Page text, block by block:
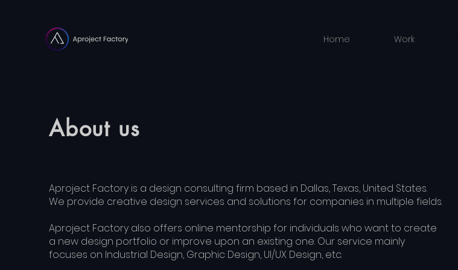
Home Work
About us
Aproject Factory is a design consulting firm based in Dallas, Texas, United States.
We provide creative design services and solutions for companies in multiple fields.
Aproject Factory also offers online mentorship for individuals who want to create
a new design portfolio or improve upon an existing one. Our service mainly
focuses on Industrial Design, Graphic Design, UI/UX Design, etc.